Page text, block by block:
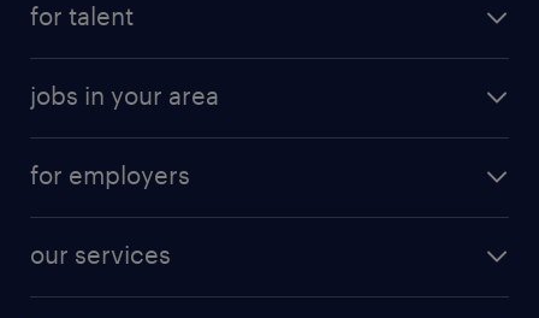
for talent
jobs in your area
for employers
our services